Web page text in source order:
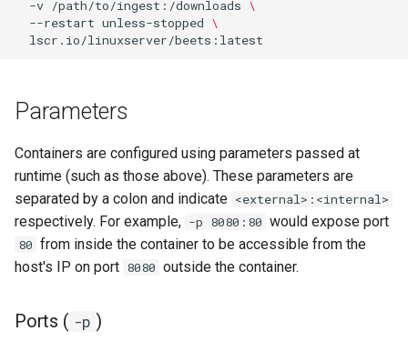
pyload
quassel-core
quassel-web
rdesktop
readarr
-v /path/to/ingest:/downloads \
--restart unless-stopped \
Parameters
Containers are configured using parameters passed at
runtime (such as those above). These parameters are
separated by a colon and indicate <external>:<internal>
respectively. For example, -p 8080:80 would expose port
80 from inside the container to be accessible from the
host's IP on port 8080 outside the container.
Ports ( -p )